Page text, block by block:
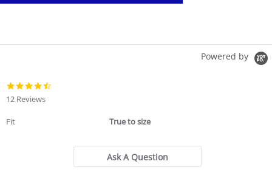
Powered by
12 Reviews
Fit True to size
Ask A Question